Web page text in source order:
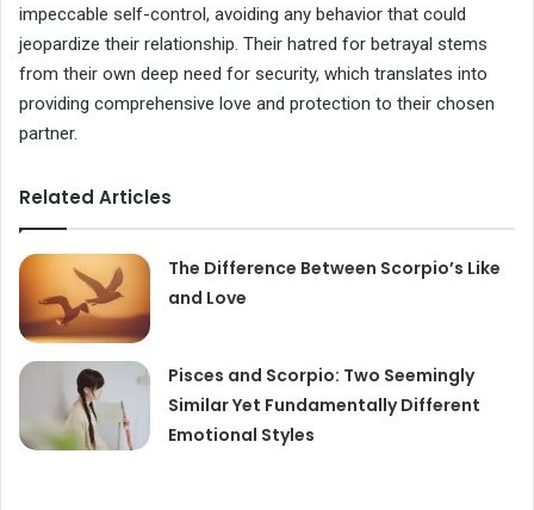
impeccable self-control, avoiding any behavior that could
jeopardize their relationship. Their hatred for betrayal stems
from their own deep need for security, which translates into
providing comprehensive love and protection to their chosen
partner.
Related Articles
The Difference Between Scorpio’s Like
and Love
Pisces and Scorpio: Two Seemingly
Similar Yet Fundamentally Different
Emotional Styles